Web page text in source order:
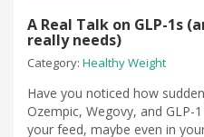
A Real Talk on GLP-1s
really needs)
Category: Healthy Weight
Have you noticed how
Ozempic, Wegovy, and GLP-
your feed, maybe even in